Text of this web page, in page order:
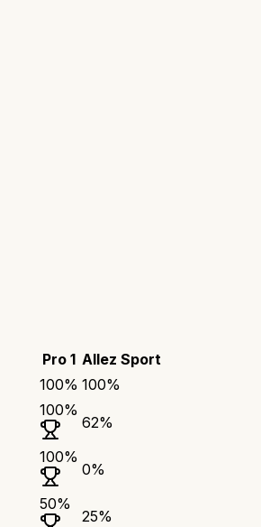
Pro 1 Allez Sport
100% 100%
100%
62%
100%
0%
50%
25%